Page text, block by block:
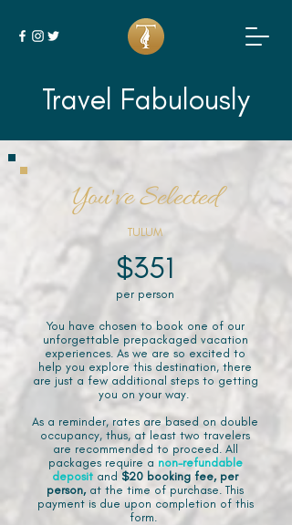
Travel Fabulously
You've Selected
TULUM
$351
per person
You have chosen to book one of our
unforgettable prepackaged vacation
experiences. As we are so excited to
help you explore this destination, there
are just a few additional steps to getting
you on your way.
As a reminder, rates are based on double
occupancy, thus, at least two travelers
are recommended to proceed. All
packages require a non-refundable
deposit and $20 booking fee, per
person, at the time of purchase. This
payment is due upon completion of this
form.